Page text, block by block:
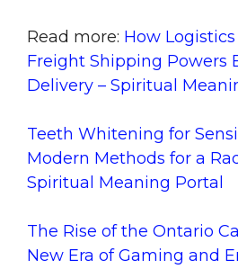
Read more: How
Freight Shipping Powers
Delivery – Spiritual
Teeth Whitening for
Modern Methods for a
Spiritual Meaning Portal
The Rise of the Ontario
New Era of Gaming and